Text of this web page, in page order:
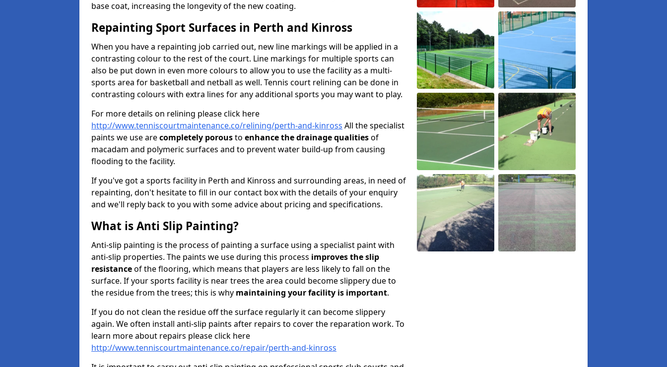
base coat, increasing the longevity of the new coating.
Repainting Sport Surfaces in Perth and Kinross
When you have a repainting job carried out, new line markings will be applied in a
contrasting colour to the rest of the court. Line markings for multiple sports can
also be put down in even more colours to allow you to use the facility as a multi-
sports area for basketball and netball as well. Tennis court relining can be done in
contrasting colours with extra lines for any additional sports you may want to play.
For more details on relining please click here
http://www.tenniscourtmaintenance.co/relining/perth-and-kinross All the specialist
paints we use arecompletely porousto enhance the drainage qualitiesof
macadam and polymeric surfaces and to prevent water build-up from causing
flooding to the facility.
If you've got a sports facility in Perth and Kinross and surrounding areas, in need of
repainting, don't hesitate to fill in our contact box with the details of your enquiry
and we'll reply back to you with some advice about pricing and specifications.
What is Anti Slip Painting?
Anti-slip painting is the process of painting a surface using a specialist paint with
anti-slip properties. The paints we use during this process improves the slip
resistanceof the flooring, which means that players are less likely to fall on the
surface. If your sports facility is near trees the area could become slippery due to
the residue from the trees; this is why maintaining your facility is important.
If you do not clean the residue off the surface regularly it can become slippery
again. We often install anti-slip paints after repairs to cover the reparation work. To
learn more about repairs please click here
http://www.tenniscourtmaintenance.co/repair/perth-and-kinross